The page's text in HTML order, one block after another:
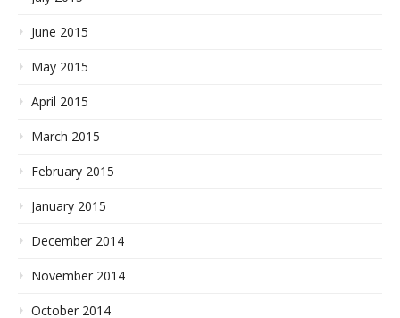
June 2015
May 2015
April 2015
March 2015
February 2015
January 2015
December 2014
November 2014
October 2014